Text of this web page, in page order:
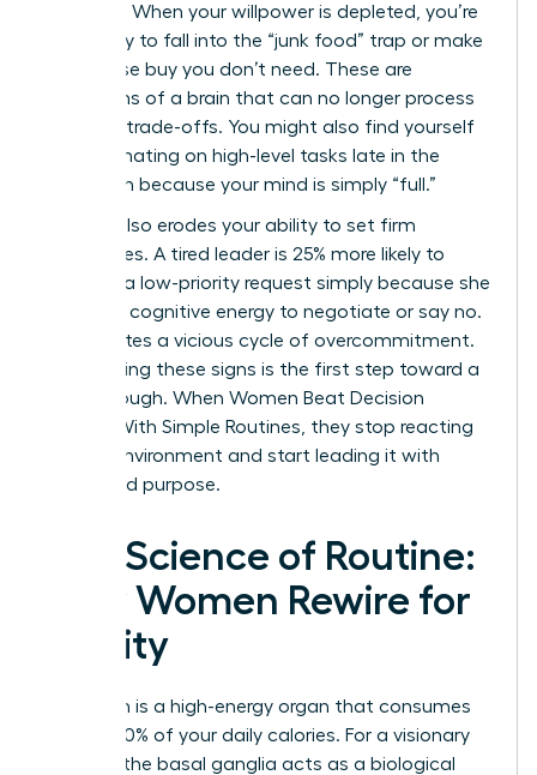
irritability. When your willpower is depleted, you’re
more likely to fall into the “junk food” trap or make
an impulse buy you don’t need. These are
symptoms of a brain that can no longer process
complex trade-offs. You might also find yourself
procrastinating on high-level tasks late in the
afternoon because your mind is simply “full.”
Fatigue also erodes your ability to set firm
boundaries. A tired leader is 25% more likely to
agree to a low-priority request simply because she
lacks the cognitive energy to negotiate or say no.
This creates a vicious cycle of overcommitment.
Recognizing these signs is the first step toward a
breakthrough. When Women Beat Decision
Fatigue With Simple Routines, they stop reacting
to their environment and start leading it with
clarity and purpose.
The Science of Routine:
How Women Rewire for
Clarity
Your brain is a high-energy organ that consumes
roughly 20% of your daily calories. For a visionary
woman, the basal ganglia acts as a biological